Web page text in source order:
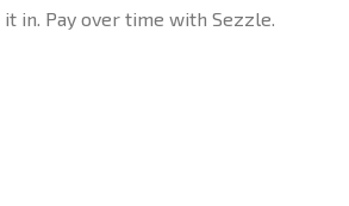
it in. Pay over time with Sezzle.